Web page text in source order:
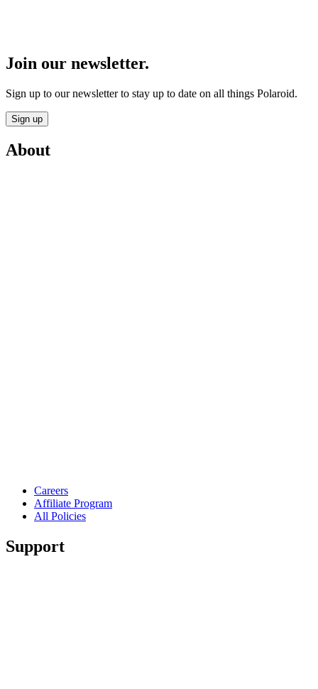
Join our newsletter.
Sign up to our newsletter to stay up to date on all things Polaroid.
Sign up
About
Careers
Affiliate Program
All Policies
Support